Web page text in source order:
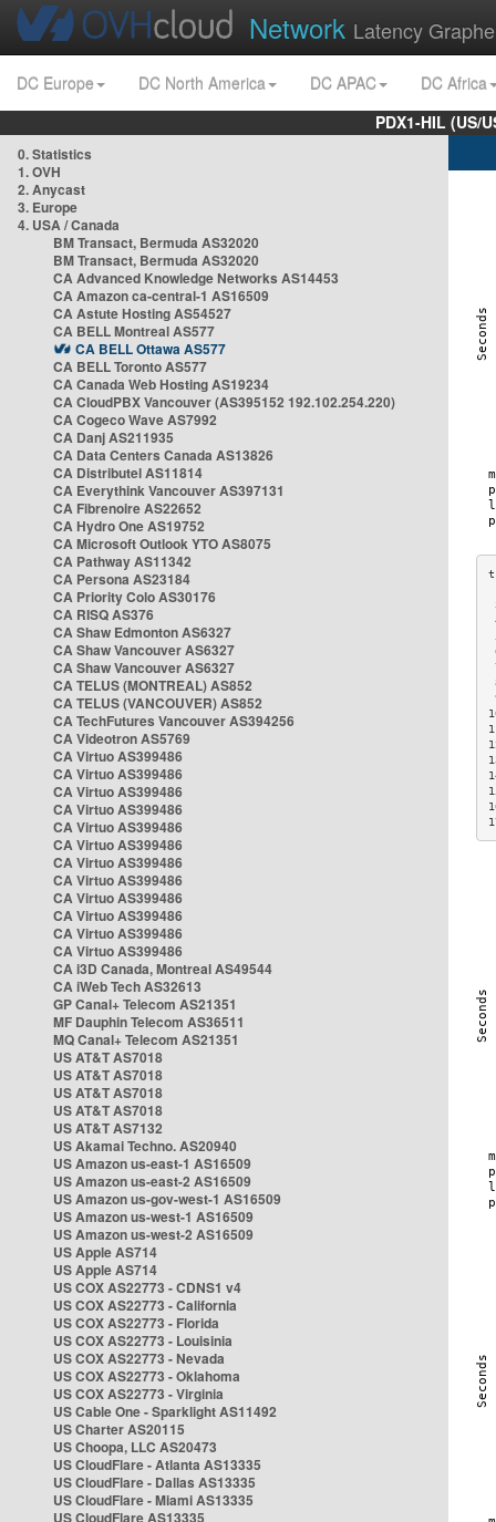
Network Latency
DC Europe DC North America DC APAC
DC Africa
PDX1-HIL (US/
0. Statistics
1. OVH
2. Anycast
3. Europe
4. USA / Canada
BM Transact, Bermuda AS32020
BM Transact, Bermuda AS32020
CA Advanced Knowledge Networks AS14453
CA Amazon ca-central-1 AS16509
CA Astute Hosting AS54527
CA BELL Montreal AS577
CA BELL Ottawa AS577
CA BELL Toronto AS577
CA Canada Web Hosting AS19234
CA CloudPBX Vancouver (AS395152 192.102.254.220)
CA Cogeco Wave AS7992
CA Danj AS211935
CA Data Centers Canada AS13826
CA Distributel AS11814
CA Everythink Vancouver AS397131
CA Fibrenoire AS22652
CA Hydro One AS19752
CA Microsoft Outlook YTO AS8075
CA Pathway AS11342
CA Persona AS23184
CA Priority Colo AS30176
CA RISQ AS376
CA Shaw Edmonton AS6327
CA Shaw Vancouver AS6327
CA Shaw Vancouver AS6327
CA TELUS (MONTREAL) AS852
CA TELUS (VANCOUVER) AS852
CA TechFutures Vancouver AS394256
CA Videotron AS5769
CA Virtuo AS399486
CA Virtuo AS399486
CA Virtuo AS399486
CA Virtuo AS399486
CA Virtuo AS399486
CA Virtuo AS399486
CA Virtuo AS399486
CA Virtuo AS399486
CA Virtuo AS399486
CA Virtuo AS399486
CA Virtuo AS399486
CA Virtuo AS399486
CA i3D Canada, Montreal AS49544
CA iWeb Tech AS32613
GP Canal+ Telecom AS21351
MF Dauphin Telecom AS36511
MQ Canal+ Telecom AS21351
US AT&T AS7018
US AT&T AS7018
US AT&T AS7018
US AT&T AS7018
US AT&T AS7132
US Akamai Techno. AS20940
US Amazon us-east-1 AS16509
US Amazon us-east-2 AS16509
US Amazon us-gov-west-1 AS16509
US Amazon us-west-1 AS16509
US Amazon us-west-2 AS16509
US Apple AS714
US Apple AS714
US COX AS22773 - CDNS1 v4
US COX AS22773 - California
US COX AS22773 - Florida
US COX AS22773 - Louisinia
US COX AS22773 - Nevada
US COX AS22773 - Oklahoma
US COX AS22773 - Virginia
US Cable One - Sparklight AS11492
US Charter AS20115
US Choopa, LLC AS20473
US CloudFlare - Atlanta AS13335
US CloudFlare - Dallas AS13335
US CloudFlare - Miami AS13335
US CloudFlare AS13335